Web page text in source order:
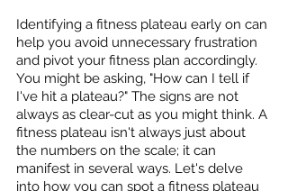
Identifying a fitness plateau early on can
help you avoid unnecessary frustration
and pivot your fitness plan accordingly.
You might be asking, "How can I tell if
I've hit a plateau?" The signs are not
always as clear-cut as you might think. A
fitness plateau isn't always just about
the numbers on the scale; it can
manifest in several ways. Let's delve
into how you can spot a fitness plateau